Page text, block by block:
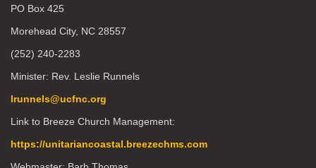
PO Box 425
Morehead City, NC 28557
(252) 240-2283
Minister: Rev. Leslie Runnels
lrunnels@ucfnc.org
Link to Breeze Church Management:
https://unitariancoastal.breezechms.com